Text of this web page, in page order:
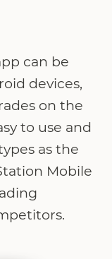
can be
devices,
on the
to use and
as the
Mobile